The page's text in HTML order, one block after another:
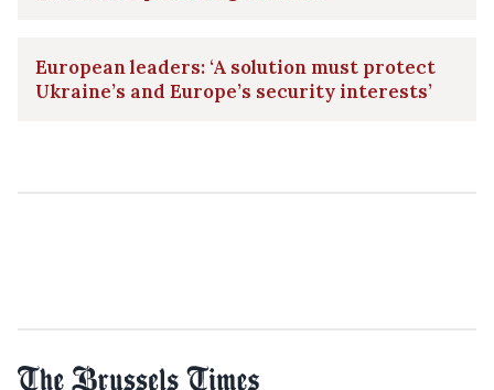
European leaders: ‘A solution must protect
Ukraine’s and Europe’s security interests’